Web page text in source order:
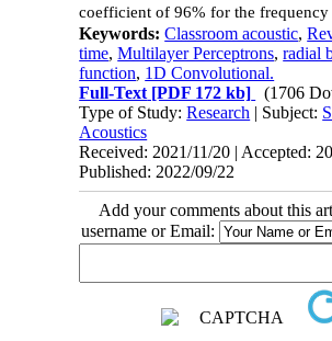
coefficient of 96% for the
Keywords:Classroom acoustic,
time,Multilayer Perceptrons,radial
function, 1D Convolutional.
Full-Text [PDF 172 kb]
(1706
Type of Study:Research | Subject:
Acoustics
Received: 2021/11/20 | Accepted:
Published: 2022/09/22
Add your comments about this
username or Email: